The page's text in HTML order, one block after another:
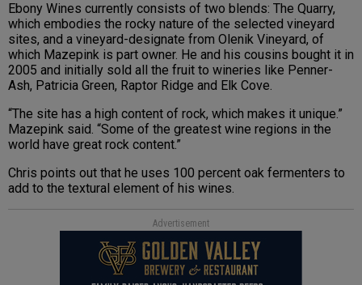
Ebony Wines currently consists of two blends: The Quarry,
which embodies the rocky nature of the selected vineyard
sites, and a vineyard-designate from Olenik Vineyard, of
which Mazepink is part owner. He and his cousins bought it in
2005 and initially sold all the fruit to wineries like Penner-
Ash, Patricia Green, Raptor Ridge and Elk Cove.
“The site has a high content of rock, which makes it unique.”
Mazepink said. “Some of the greatest wine regions in the
world have great rock content.”
Chris points out that he uses 100 percent oak fermenters to
add to the textural element of his wines.
Advertisement